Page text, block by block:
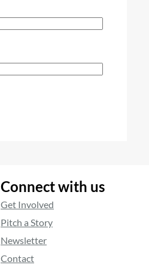
Connect with us
Get Involved
Pitch a Story
Newsletter
Contact